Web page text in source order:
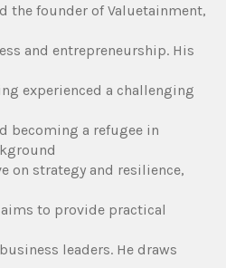
the founder of Valuetainment,
and entrepreneurship. His
experienced a challenging
becoming a refugee in
on strategy and resilience,
to provide practical
leaders. He draws